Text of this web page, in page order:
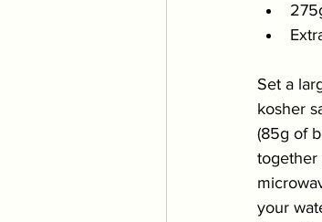
Set a
kosher
(85g of
together
your